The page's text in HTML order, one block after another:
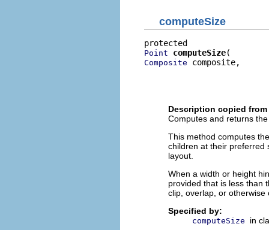
computeSize
Point computeSize
Composite composite,
Description copied
Computes and returns
This method computes
children at their preferred
layout.
When a width or height
provided that is less than
clip, overlap, or otherwise
Specified by:
computeSize in